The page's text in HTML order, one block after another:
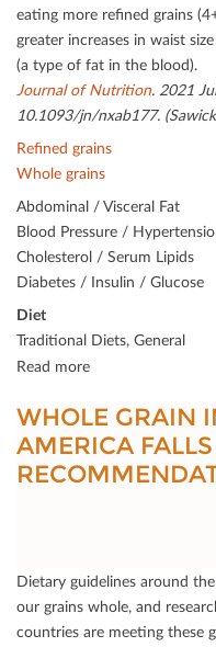
eating more reﬁned grains
greater increases in waist
(a type of fat in the blood).
Journal of Nutrition. 2021
10.1093/jn/nxab177.
Refined grains
Whole grains
Abdominal / Visceral Fat
Blood Pressure /
Cholesterol / Serum Lipids
Diabetes / Insulin / Glucose
Diet
Traditional Diets, General
Read more
WHOLE GRAIN
AMERICA
Dietary guidelines around
our grains whole, and
countries are meeting these